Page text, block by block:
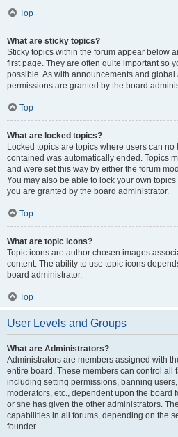
Top
What are sticky topics?
Sticky topics within the forum appear below
first page. They are often quite important so
possible. As with announcements and
permissions are granted by the board
Top
What are locked topics?
Locked topics are topics where users can
contained was automatically ended. Topics
and were set this way by either the forum
You may also be able to lock your own
you are granted by the board administrator.
Top
What are topic icons?
Topic icons are author chosen images
content. The ability to use topic icons
board administrator.
Top
User Levels and Groups
What are Administrators?
Administrators are members assigned with
entire board. These members can control all
including setting permissions, banning
moderators, etc., dependent upon the board
or she has given the other administrators.
capabilities in all forums, depending on the
founder.